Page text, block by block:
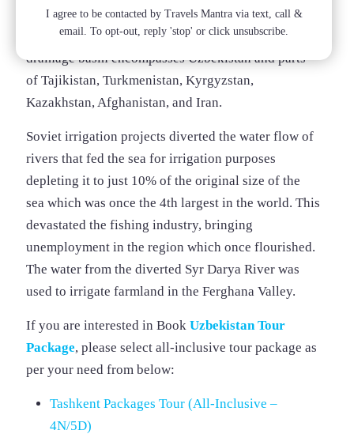
Sea”, meaning “Sea of Islands” which refers to over
1,100 islands present in the sea. The Aral Sea
drainage basin encompasses Uzbekistan and parts
of Tajikistan, Turkmenistan, Kyrgyzstan,
Kazakhstan, Afghanistan, and Iran.
Soviet irrigation projects diverted the water flow of
rivers that fed the sea for irrigation purposes
depleting it to just 10% of the original size of the
sea which was once the 4th largest in the world. This
devastated the fishing industry, bringing
unemployment in the region which once flourished.
The water from the diverted Syr Darya River was
used to irrigate farmland in the Ferghana Valley.
If you are interested in Book Uzbekistan Tour
Package, please select all-inclusive tour package as
per your need from below:
Tashkent Packages Tour (All-Inclusive –
4N/5D)
I agree to be contacted by Travels Mantra via text, call &
email. To opt-out, reply 'stop' or click unsubscribe.